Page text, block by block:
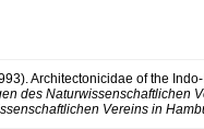
Architectonicidae of the
des Naturwissenschaftlichen
Vereins in